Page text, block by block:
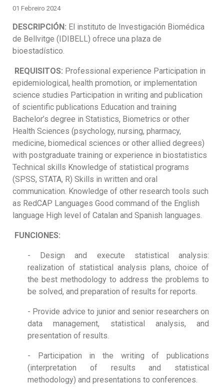
01 Febreiro 2024
DESCRIPCIÓN: El instituto de Investigación Biomédica
de Bellvitge (IDIBELL) ofrece una plaza de
bioestadístico.
REQUISITOS: Professional experience Participation in
epidemiological, health promotion, or implementation
science studies Participation in writing and publication
of scientific publications Education and training
Bachelor’s degree in Statistics, Biometrics or other
Health Sciences (psychology, nursing, pharmacy,
medicine, biomedical sciences or other allied degrees)
with postgraduate training or experience in biostatistics
Technical skills Knowledge of statistical programs
(SPSS, STATA, R) Skills in written and oral
communication. Knowledge of other research tools such
as RedCAP Languages Good command of the English
language High level of Catalan and Spanish languages.
FUNCIONES:
- Design and execute statistical analysis:
realization of statistical analysis plans, choice of
the best methodology to address the problems to
be solved, and preparation of results for reports.
- Provide advice to junior and senior researchers on
data management, statistical analysis, and
presentation of results.
- Participation in the writing of publications
(interpretation of results and statistical
methodology) and presentations to conferences.